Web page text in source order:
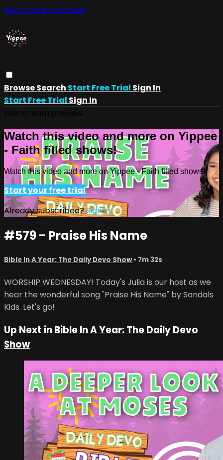
Skip to main content
BrowseSearch Start Free Trial Sign In
Start Free Trial Sign In
Watch this video and more on Yippee
- Faith filled shows!
Watch this video and more on Yippee - Faith filled shows!
Start your free trial
Already subscribed?Sign in
#579 - Praise His Name
Bible In A Year: The Daily Devo Show• 7m 32s
WORSHIP WEDNESDAY! Today's Julia is our host as we
hear the wonderful song "Praise His Name" by Sandals
Kids. Let's go!
Up Next inBible In A Year: The Daily Devo
Show